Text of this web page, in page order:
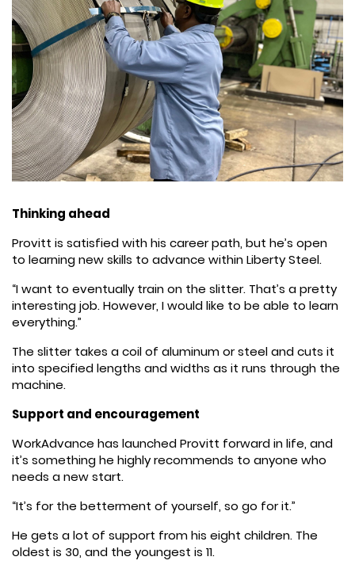
Thinking ahead
Provitt is satisfied with his career path, but he’s open
to learning new skills to advance within Liberty Steel.
“I want to eventually train on the slitter. That’s a pretty
interesting job. However, I would like to be able to learn
everything.”
The slitter takes a coil of aluminum or steel and cuts it
into specified lengths and widths as it runs through the
machine.
Support and encouragement
WorkAdvance has launched Provitt forward in life, and
it’s something he highly recommends to anyone who
needs a new start.
“It’s for the betterment of yourself, so go for it.”
He gets a lot of support from his eight children. The
oldest is 30, and the youngest is 11.